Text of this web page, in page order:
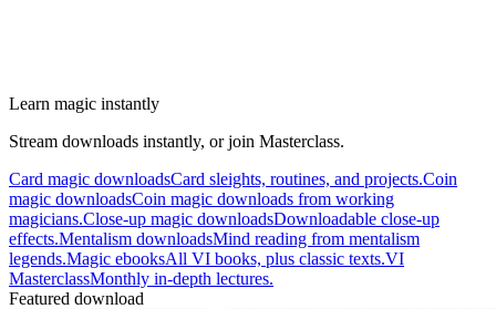
Learn magic instantly
Stream downloads instantly, or join Masterclass.
Card magic downloadsCard sleights, routines, and projects.Coin
magic downloadsCoin magic downloads from working
magicians.Close-up magic downloadsDownloadable close-up
effects.Mentalism downloadsMind reading from mentalism
legends.Magic ebooksAll VI books, plus classic texts.VI
MasterclassMonthly in-depth lectures.
Featured download